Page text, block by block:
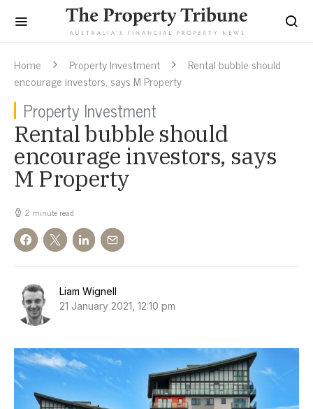
Home Property Investment
Rental bubble should
encourage investors, says M Property
Property Investment
Rental bubble should
encourage investors, says
M Property
2 minute read
Liam Wignell
21 January 2021, 12:10 pm